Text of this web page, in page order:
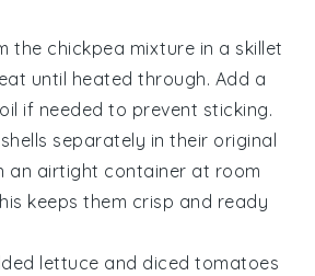
the chickpea mixture in a skillet
until heated through. Add a
if needed to prevent sticking.
separately in their original
an airtight container at room
keeps them crisp and ready
lettuce and diced tomatoes